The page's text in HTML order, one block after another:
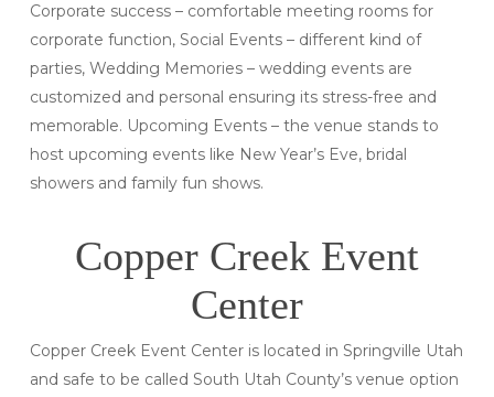
Corporate success – comfortable meeting rooms for
corporate function, Social Events – different kind of
parties, Wedding Memories – wedding events are
customized and personal ensuring its stress-free and
memorable. Upcoming Events – the venue stands to
host upcoming events like New Year’s Eve, bridal
showers and family fun shows.
Copper Creek Event
Center
Copper Creek Event Center is located in Springville Utah
and safe to be called South Utah County’s venue option